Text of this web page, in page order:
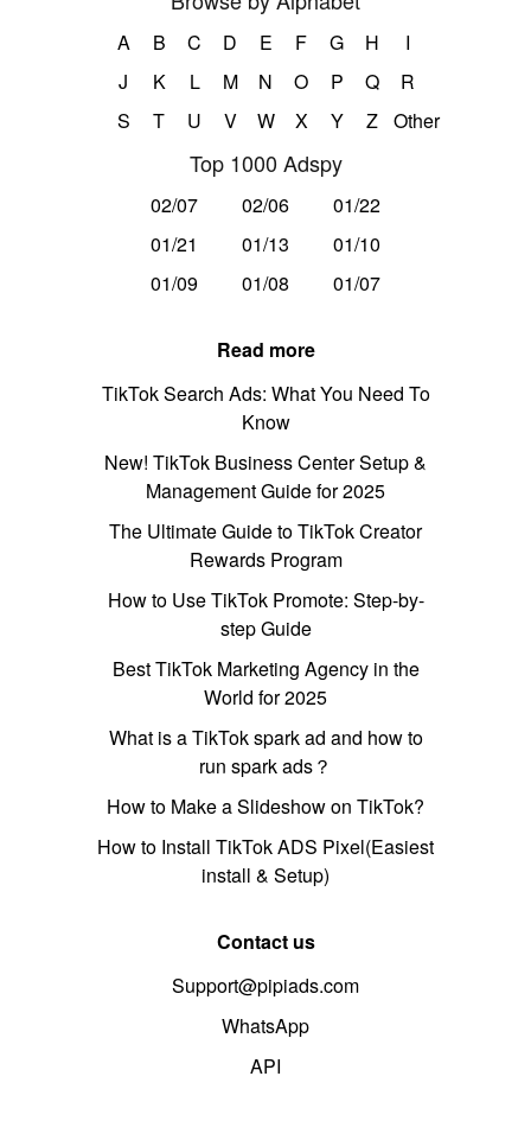
A B C D E F G H
I
J
K L M N O P Q
R
S
T U V W X Y Z Other
Top 1000 Adspy
02/07 02/06
01/22
01/21
01/13
01/10
01/09
01/08 01/07
Read more
TikTok Search Ads: What You Need To
Know
New! TikTok Business Center Setup &
Management Guide for 2025
The Ultimate Guide to TikTok Creator
Rewards Program
How to Use TikTok Promote: Step-by-
step Guide
Best TikTok Marketing Agency in the
World for 2025
What is a TikTok spark ad and how to
run spark ads？
How to Make a Slideshow on TikTok?
How to Install TikTok ADS Pixel(Easiest
install & Setup)
Contact us
Support@pipiads.com
WhatsApp
API